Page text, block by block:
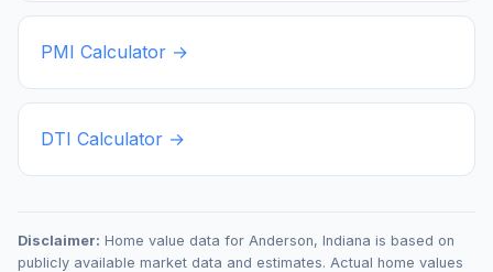
PMI Calculator →
DTI Calculator →
Disclaimer: Home value data for Anderson, Indiana is based on
publicly available market data and estimates. Actual home values